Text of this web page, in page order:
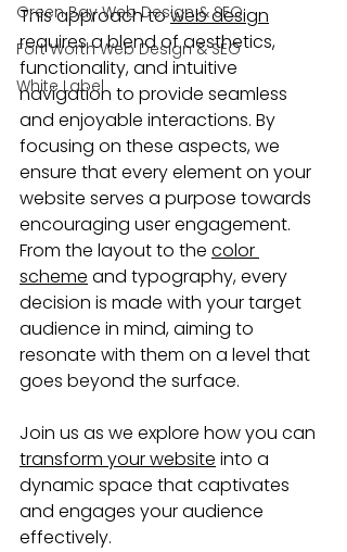
Green Bay Web Design & SEO
Fort Worth Web Design & SEO
White Label
This approach to web design
requires a blend of aesthetics,
functionality, and intuitive
navigation to provide seamless
and enjoyable interactions. By
focusing on these aspects, we
ensure that every element on your
website serves a purpose towards
encouraging user engagement.
From the layout to the color
scheme and typography, every
decision is made with your target
audience in mind, aiming to
resonate with them on a level that
goes beyond the surface.
Join us as we explore how you can
transform your website into a
dynamic space that captivates
and engages your audience
effectively.